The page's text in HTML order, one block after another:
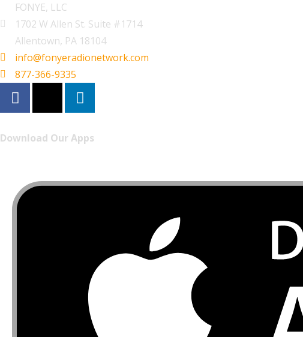
FONYE, LLC
1702 W Allen St. Suite #1714
Allentown, PA 18104
info@fonyeradionetwork.com
877-366-9335
Download Our Apps